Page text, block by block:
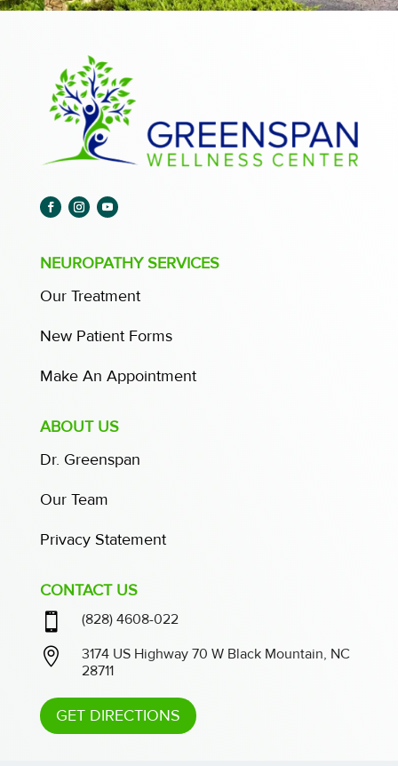
NEUROPATHY SERVICES
Our Treatment
New Patient Forms
Make An Appointment
ABOUT US
Dr. Greenspan
Our Team
Privacy Statement
CONTACT US
 (828) 4608-022

3174 US Highway 70 W Black Mountain, NC
28711
GET DIRECTIONS